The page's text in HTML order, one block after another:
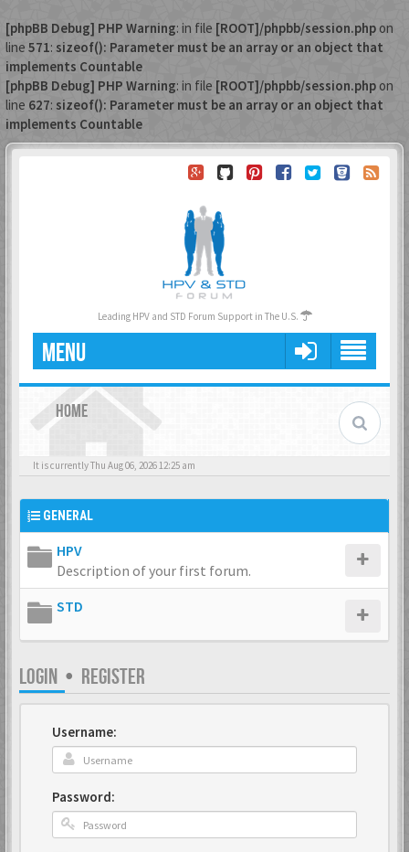
[phpBB Debug] PHP Warning: in file [ROOT]/phpbb/session.php on
line 571: sizeof(): Parameter must be an array or an object that
implements Countable
[phpBB Debug] PHP Warning: in file [ROOT]/phpbb/session.php on
line 627: sizeof(): Parameter must be an array or an object that
implements Countable
Leading HPV and STD Forum Support in The U.S.
MENU
HOME
It is currently Thu Aug 06, 2026 12:25 am
GENERAL
HPV
Description of your first forum.
STD
LOGIN • REGISTER
Username:
Password: